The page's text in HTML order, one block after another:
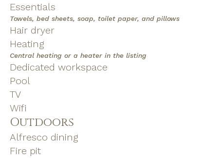
Essentials
Towels, bed sheets, soap, toilet paper, and pillows
Hair dryer
Heating
Central heating or a heater in the listing
Dedicated workspace
Pool
TV
Wifi
Outdoors
Alfresco dining
Fire pit